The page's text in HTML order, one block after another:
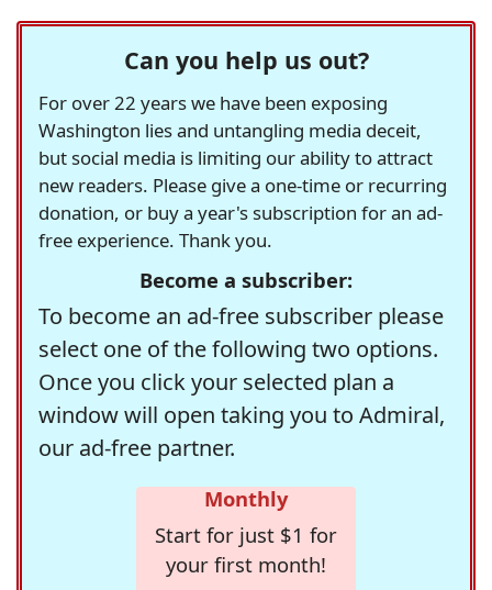
Can you help us out?
For over 22 years we have been exposing
Washington lies and untangling media deceit,
but social media is limiting our ability to attract
new readers. Please give a one-time or recurring
donation, or buy a year's subscription for an ad-
free experience. Thank you.
Become a subscriber:
To become an ad-free subscriber please
select one of the following two options.
Once you click your selected plan a
window will open taking you to Admiral,
our ad-free partner.
Monthly
Start for just $1 for
your first month!